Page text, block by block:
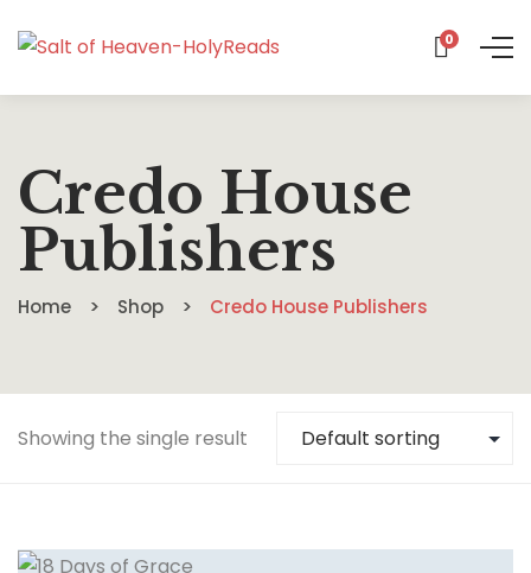
0
Credo House
Publishers
Home Shop Credo House Publishers
Showing the single result